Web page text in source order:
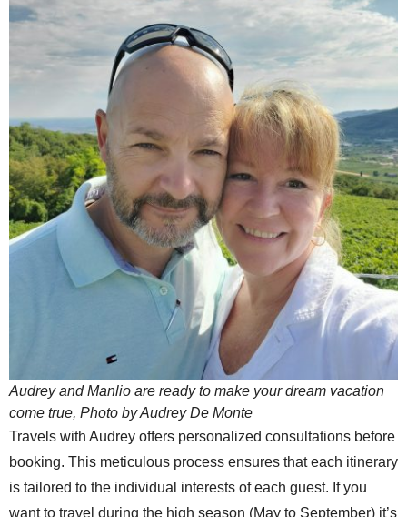
Audrey and Manlio are ready to make your dream vacation
come true, Photo by Audrey De Monte
Travels with Audrey offers personalized consultations before
booking. This meticulous process ensures that each itinerary
is tailored to the individual interests of each guest. If you
want to travel during the high season (May to September) it’s